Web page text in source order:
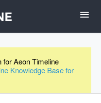
for Aeon Timeline
Knowledge Base for